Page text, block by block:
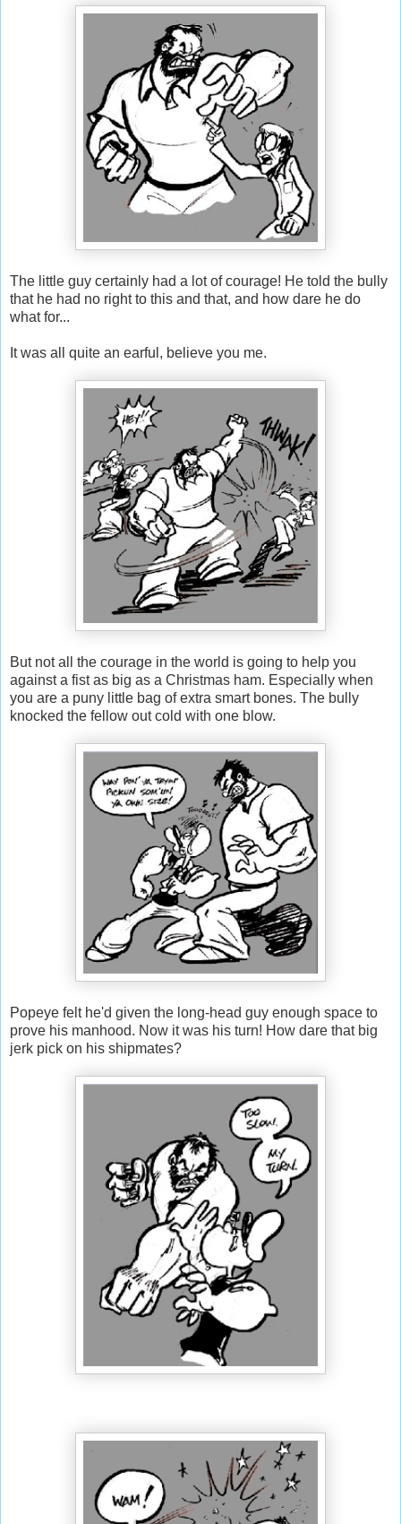
The little guy certainly had a lot of courage! He told the bully
that he had no right to this and that, and how dare he do
what for...
It was all quite an earful, believe you me.
But not all the courage in the world is going to help you
against a fist as big as a Christmas ham. Especially when
you are a puny little bag of extra smart bones. The bully
knocked the fellow out cold with one blow.
Popeye felt he'd given the long-head guy enough space to
prove his manhood. Now it was his turn! How dare that big
jerk pick on his shipmates?